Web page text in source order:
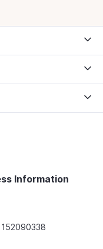
Information